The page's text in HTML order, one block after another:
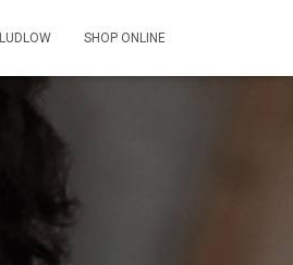
LUDLOW SHOP ONLINE